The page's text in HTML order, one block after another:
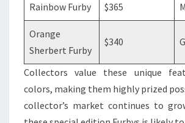
Rainbow Furby $365
Orange
Sherbert Furby
$340
Collectors value these unique
colors, making them highly prized
collector’s market continues to